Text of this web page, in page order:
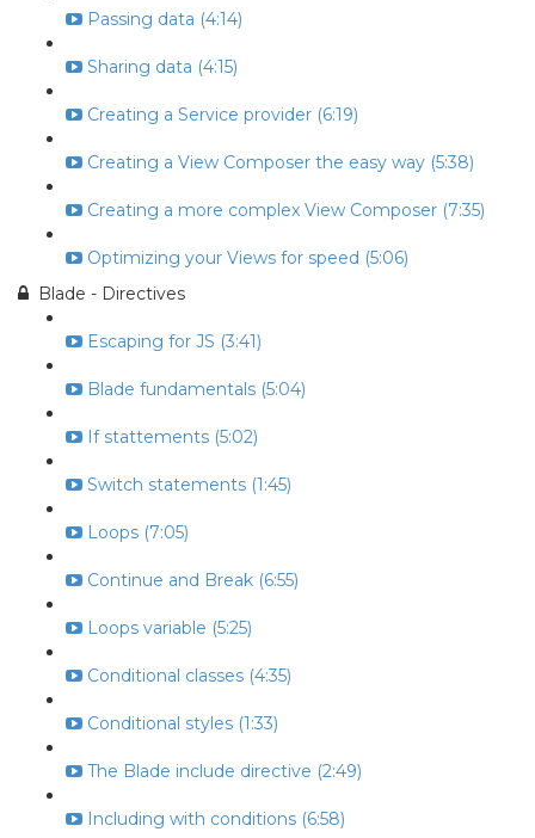
Passing data (4:14)
Sharing data (4:15)
Creating a Service provider (6:19)
Creating a View Composer the easy way (5:38)
Creating a more complex View Composer (7:35)
Optimizing your Views for speed (5:06)
Blade - Directives
Escaping for JS (3:41)
Blade fundamentals (5:04)
If stattements (5:02)
Switch statements (1:45)
Loops (7:05)
Continue and Break (6:55)
Loops variable (5:25)
Conditional classes (4:35)
Conditional styles (1:33)
The Blade include directive (2:49)
Including with conditions (6:58)